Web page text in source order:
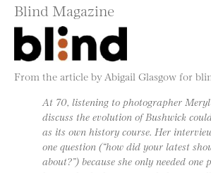
Blind Magazine
From the article by Abigail Glasgow for
At 70, listening to photographer
discuss the evolution of Bushwick
as its own history course. Her
one question (“how did your latest
about?”) because she only needed one